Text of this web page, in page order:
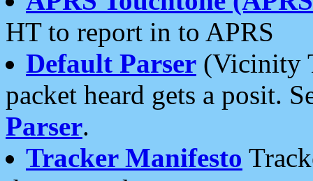
HT to report in to APRS
Default Parser (Vicinity
packet heard gets a posit.
Parser.
Tracker Manifesto